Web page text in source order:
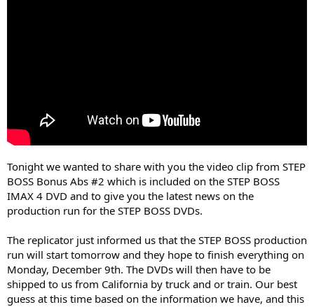
Tonight we wanted to share with you the video clip from STEP
BOSS Bonus Abs #2 which is included on the STEP BOSS
IMAX 4 DVD and to give you the latest news on the
production run for the STEP BOSS DVDs.
The replicator just informed us that the STEP BOSS production
run will start tomorrow and they hope to finish everything on
Monday, December 9th. The DVDs will then have to be
shipped to us from California by truck and or train. Our best
guess at this time based on the information we have, and this